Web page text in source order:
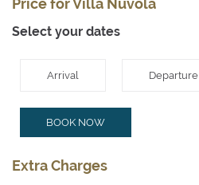
Price for Villa Nuvola
Select your dates
Arrival Departure
BOOK NOW
Extra Charges